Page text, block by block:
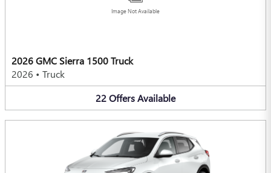
Image Not Available
2026 GMC Sierra 1500 Truck
2026 • Truck
22OffersAvailable